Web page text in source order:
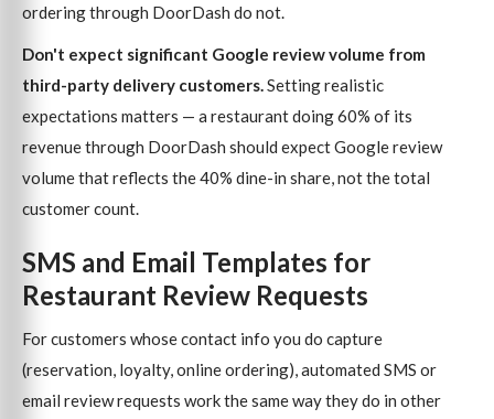
ordering through DoorDash do not.
Don't expect significant Google review volume from
third-party delivery customers. Setting realistic
expectations matters — a restaurant doing 60% of its
revenue through DoorDash should expect Google review
volume that reflects the 40% dine-in share, not the total
customer count.
SMS and Email Templates for
Restaurant Review Requests
For customers whose contact info you do capture
(reservation, loyalty, online ordering), automated SMS or
email review requests work the same way they do in other